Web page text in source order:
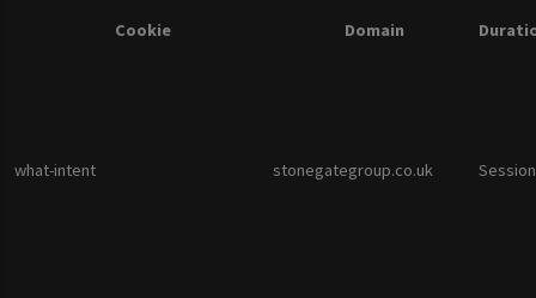
Cookie Domain
what-intent stonegategroup.co.uk Session